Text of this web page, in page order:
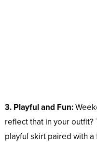
3. Playful and Fun:
reflect that in your outfit?
playful skirt paired with